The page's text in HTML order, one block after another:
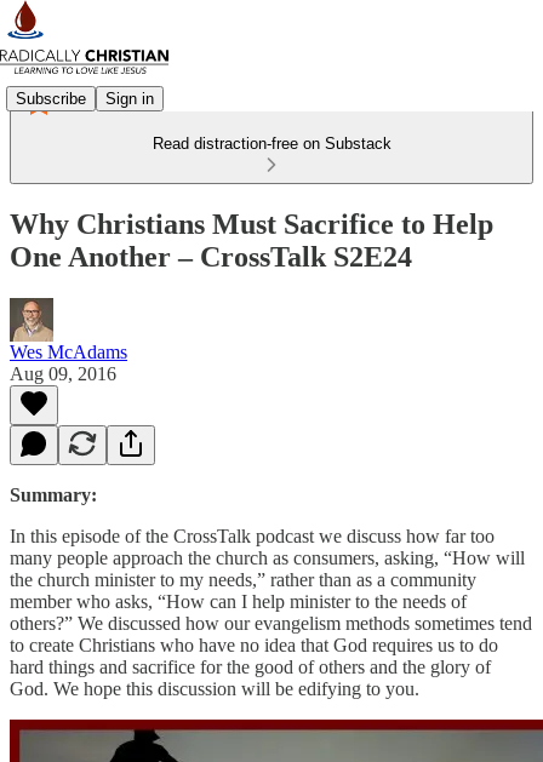
Subscribe Sign in
Read distraction-free on Substack
Why Christians Must Sacrifice to Help
One Another – CrossTalk S2E24
Wes McAdams
Aug 09, 2016
Summary:
In this episode of the CrossTalk podcast we discuss how far too
many people approach the church as consumers, asking, “How will
the church minister to my needs,” rather than as a community
member who asks, “How can I help minister to the needs of
others?” We discussed how our evangelism methods sometimes tend
to create Christians who have no idea that God requires us to do
hard things and sacrifice for the good of others and the glory of
God. We hope this discussion will be edifying to you.